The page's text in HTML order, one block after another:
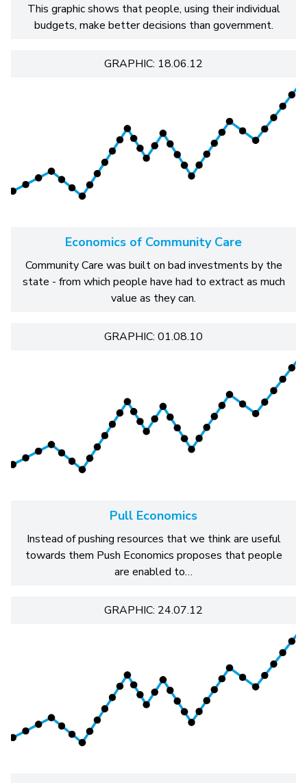
This graphic shows that people, using their individual
budgets, make better decisions than government.
GRAPHIC: 18.06.12
Economics of Community Care
Community Care was built on bad investments by the
state - from which people have had to extract as much
value as they can.
GRAPHIC: 01.08.10
Pull Economics
Instead of pushing resources that we think are useful
towards them Push Economics proposes that people
are enabled to…
GRAPHIC: 24.07.12